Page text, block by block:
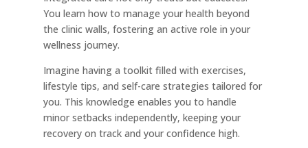
You learn how to manage your health beyond
the clinic walls, fostering an active role in your
wellness journey.
Imagine having a toolkit filled with exercises,
lifestyle tips, and self-care strategies tailored for
you. This knowledge enables you to handle
minor setbacks independently, keeping your
recovery on track and your confidence high.